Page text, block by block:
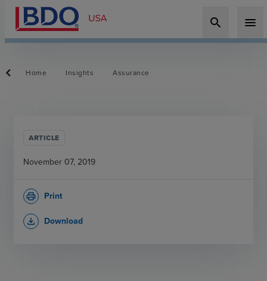
search menu
Home Insights Assurance
ARTICLE
November 07, 2019
Print
print
Download
file_download